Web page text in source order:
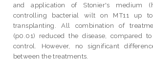
and application of Stonier's medium
controlling bacterial wilt on MT11 up
transplanting. All combination of
(p0.01) reduced the disease, compared
control. However, no significant
between the treatments.